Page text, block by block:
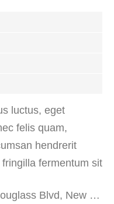
luctus, eget
felis quam,
hendrerit
fermentum sit
New York, NY 10039, USA